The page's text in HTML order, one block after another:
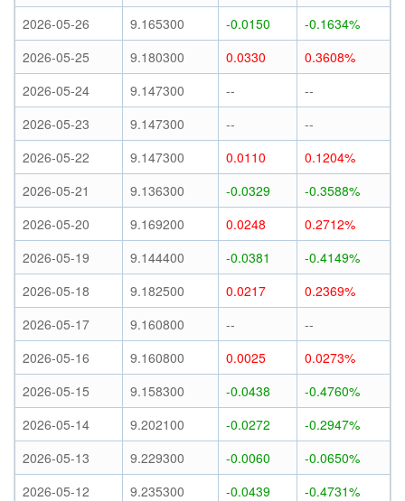
2026-05-26
9.165300 -0.0150
-0.1634%
2026-05-25
9.180300 0.0330
0.3608%
2026-05-24
9.147300 --
--
2026-05-23
9.147300 --
--
2026-05-22
9.147300 0.0110
0.1204%
2026-05-21
9.136300 -0.0329
-0.3588%
2026-05-20
9.169200 0.0248
0.2712%
2026-05-19
9.144400 -0.0381
-0.4149%
2026-05-18
9.182500 0.0217
0.2369%
2026-05-17
9.160800 --
--
2026-05-16
9.160800 0.0025
0.0273%
2026-05-15
9.158300 -0.0438
-0.4760%
2026-05-14
9.202100 -0.0272
-0.2947%
2026-05-13
9.229300 -0.0060
-0.0650%
2026-05-12
9.235300 -0.0439
-0.4731%